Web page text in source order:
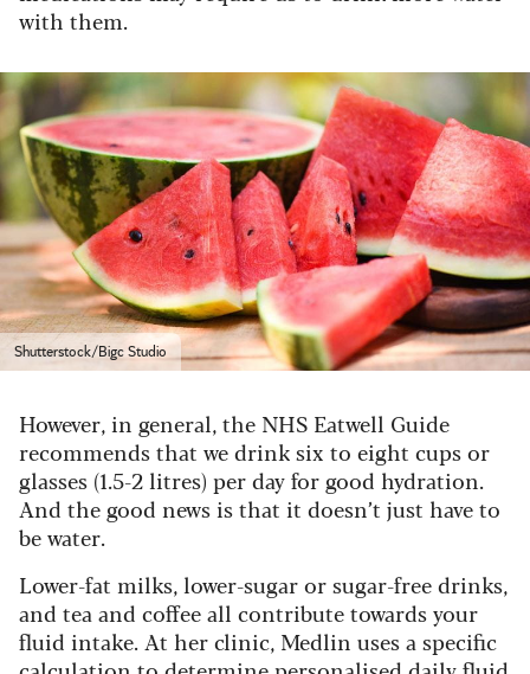
with them.
Shutterstock/Bigc Studio
However, in general, the NHS Eatwell Guide
recommends that we drink six to eight cups or
glasses (1.5-2 litres) per day for good hydration.
And the good news is that it doesn’t just have to
be water.
Lower-fat milks, lower-sugar or sugar-free drinks,
and tea and coffee all contribute towards your
fluid intake. At her clinic, Medlin uses a specific